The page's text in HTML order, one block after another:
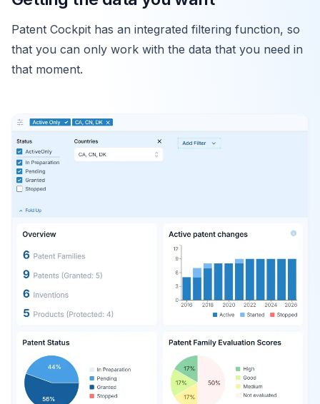
Patent Cockpit has an integrated filtering function, so
that you can only work with the data that you need in
that moment.